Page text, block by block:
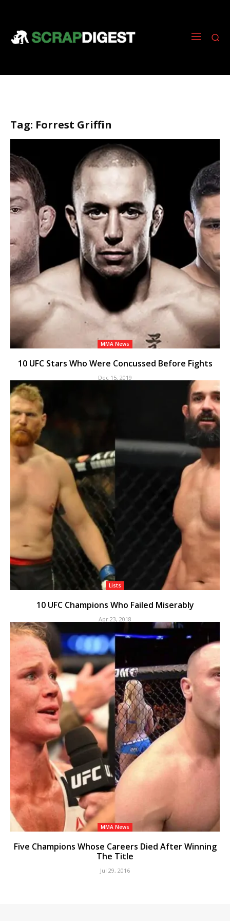
Tag: Forrest Griffin
MMA News
10 UFC Stars Who Were Concussed Before Fights
Dec 15, 2019
Lists
10 UFC Champions Who Failed Miserably
Apr 23, 2018
MMA News
Five Champions Whose Careers Died After Winning
The Title
Jul 29, 2016